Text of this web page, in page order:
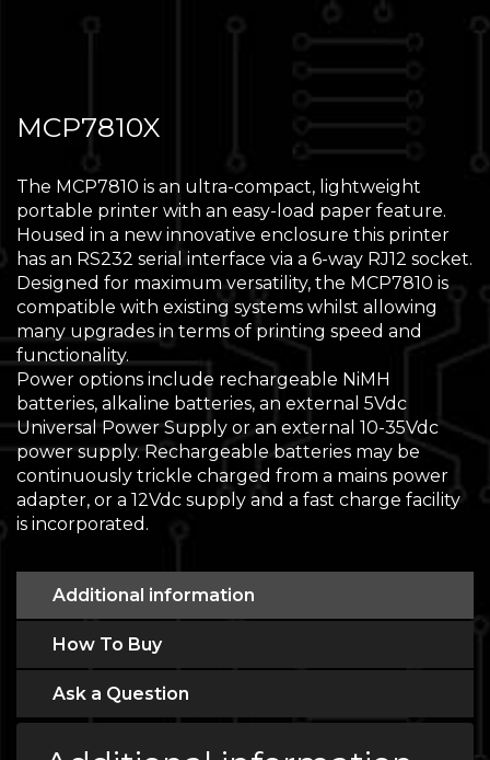
MCP7810X
The MCP7810 is an ultra-compact, lightweight
portable printer with an easy-load paper feature.
Housed in a new innovative enclosure this printer
has an RS232 serial interface via a 6-way RJ12 socket.
Designed for maximum versatility, the MCP7810 is
compatible with existing systems whilst allowing
many upgrades in terms of printing speed and
functionality.
Power options include rechargeable NiMH
batteries, alkaline batteries, an external 5Vdc
Universal Power Supply or an external 10-35Vdc
power supply. Rechargeable batteries may be
continuously trickle charged from a mains power
adapter, or a 12Vdc supply and a fast charge facility
is incorporated.
Additional information
How To Buy
Ask a Question